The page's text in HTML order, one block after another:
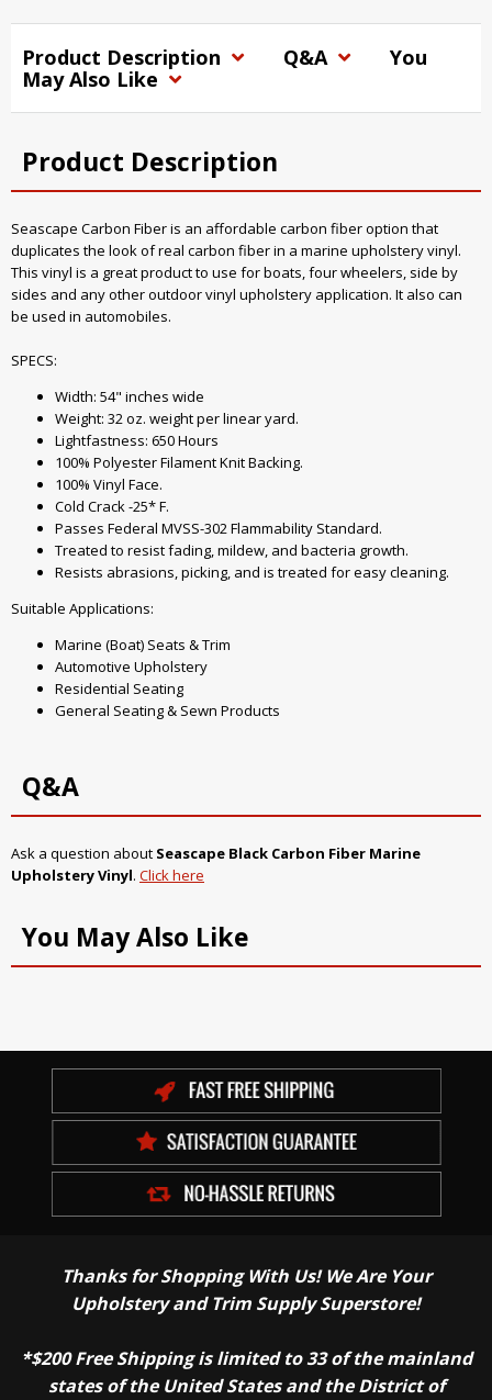
Product Description Q&A
You
May Also Like
Product Description
Seascape Carbon Fiber is an affordable carbon fiber option that
duplicates the look of real carbon fiber in a marine upholstery vinyl.
This vinyl is a great product to use for boats, four wheelers, side by
sides and any other outdoor vinyl upholstery application. It also can
be used in automobiles.
SPECS:
Width: 54" inches wide
Weight: 32 oz. weight per linear yard.
Lightfastness: 650 Hours
100% Polyester Filament Knit Backing.
100% Vinyl Face.
Cold Crack -25* F.
Passes Federal MVSS-302 Flammability Standard.
Treated to resist fading, mildew, and bacteria growth.
Resists abrasions, picking, and is treated for easy cleaning.
Suitable Applications:
Marine (Boat) Seats & Trim
Automotive Upholstery
Residential Seating
General Seating & Sewn Products
Q&A
Ask a question about Seascape Black Carbon Fiber Marine
Upholstery Vinyl. Click here
You May Also Like
Thanks for Shopping With Us! We Are Your
Upholstery and Trim Supply Superstore!
*$200 Free Shipping is limited to 33 of the mainland
states of the United States and the District of